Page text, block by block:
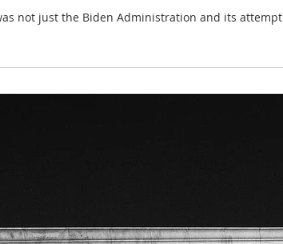
not just the Biden Administration and its